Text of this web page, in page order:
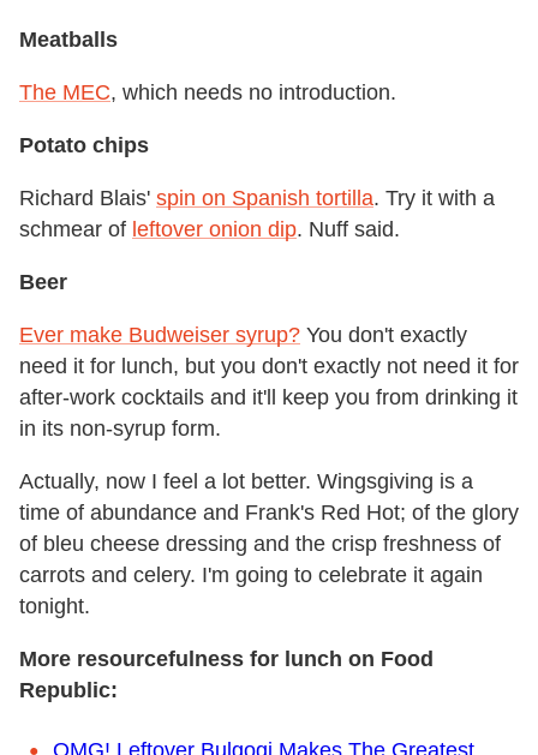
Meatballs
The MEC, which needs no introduction.
Potato chips
Richard Blais' spin on Spanish tortilla. Try it with a
schmear of leftover onion dip. Nuff said.
Beer
Ever make Budweiser syrup? You don't exactly
need it for lunch, but you don't exactly not need it for
after-work cocktails and it'll keep you from drinking it
in its non-syrup form.
Actually, now I feel a lot better. Wingsgiving is a
time of abundance and Frank's Red Hot; of the glory
of bleu cheese dressing and the crisp freshness of
carrots and celery. I'm going to celebrate it again
tonight.
More resourcefulness for lunch on Food
Republic:
OMG! Leftover Bulgogi Makes The Greatest